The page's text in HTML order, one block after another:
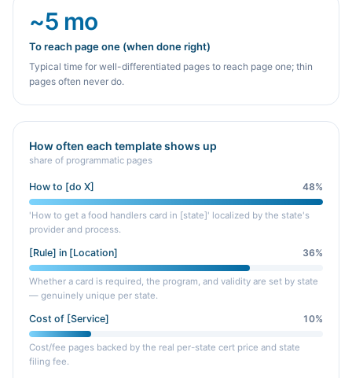
~5 mo
To reach page one (when done right)
Typical time for well-differentiated pages to reach page one; thin
pages often never do.
How often each template shows up
share of programmatic pages
How to [do X] 48%
'How to get a food handlers card in [state]' localized by the state's
provider and process.
[Rule] in [Location] 36%
Whether a card is required, the program, and validity are set by state
— genuinely unique per state.
Cost of [Service] 10%
Cost/fee pages backed by the real per-state cert price and state
filing fee.